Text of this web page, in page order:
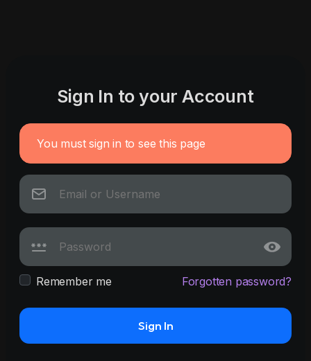
Sign In to your Account
You must sign in to see this page
Remember me Forgotten password?
Sign In